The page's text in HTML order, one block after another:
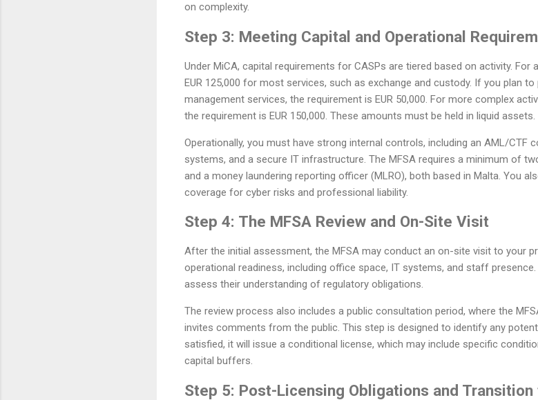
on complexity.
Step 3: Meeting Capital and Operational
Under MiCA, capital requirements for CASPs are tiered based on activity. For
EUR 125,000 for most services, such as exchange and custody. If you plan
management services, the requirement is EUR 50,000. For more complex
the requirement is EUR 150,000. These amounts must be held in liquid assets.
Operationally, you must have strong internal controls, including an AML/CTF
systems, and a secure IT infrastructure. The MFSA requires a minimum of
and a money laundering reporting officer (MLRO), both based in Malta. You
coverage for cyber risks and professional liability.
Step 4: The MFSA Review and On-Site Visit
After the initial assessment, the MFSA may conduct an on-site visit to your
operational readiness, including office space, IT systems, and staff
assess their understanding of regulatory obligations.
The review process also includes a public consultation period, where the
invites comments from the public. This step is designed to identify any
satisfied, it will issue a conditional license, which may include specific
capital buffers.
Step 5: Post-Licensing Obligations and Transition